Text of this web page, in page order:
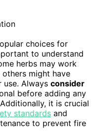
choices for
to understand
herbs may work
might have
Always consider
before adding any
it is crucial
standards and
to prevent fire